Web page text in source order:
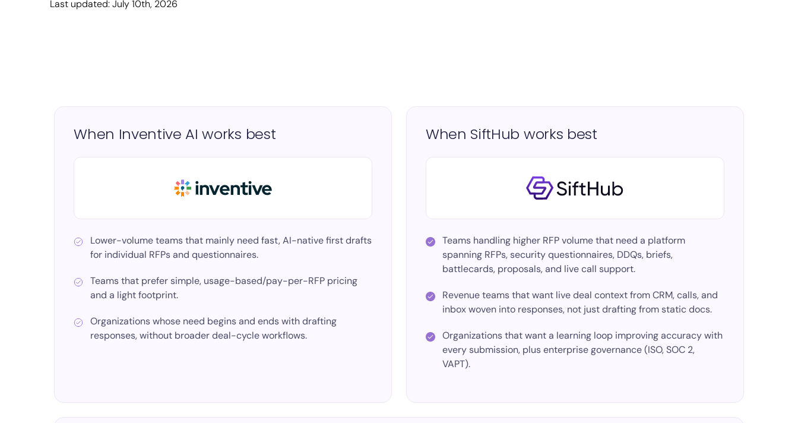
Last updated: July 10th, 2026
When Inventive AI works best
Lower-volume teamsthat mainly need fast, AI-native first drafts
for individual RFPs and questionnaires.
Teams that prefer simple, usage-based/pay-per-RFP pricing
and a light footprint.
Organizations whose need begins and ends with drafting
responses, without broader deal-cycle workflows.
When SiftHub works best
Teams handling higher RFP volumethat need a platform
spanning RFPs, security questionnaires, DDQs, briefs,
battlecards, proposals, and live call support.
Revenue teams that want live deal contextfrom CRM, calls, and
inbox woven into responses, not just drafting from static docs.
Organizations that want a learning loop improving accuracy with
every submission, plus enterprise governance (ISO, SOC 2,
VAPT).